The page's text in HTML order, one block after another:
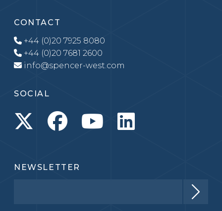
CONTACT
+44 (0)20 7925 8080
+44 (0)20 7681 2600
info@spencer-west.com
SOCIAL
NEWSLETTER